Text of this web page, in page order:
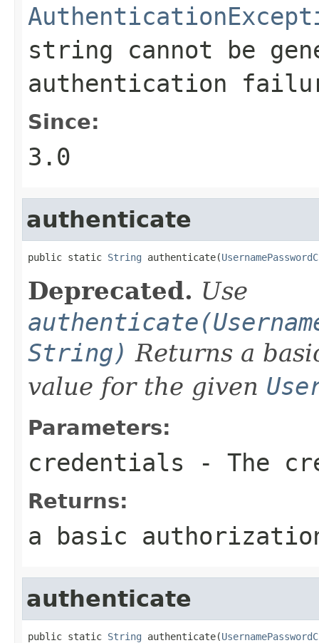
string cannot be
authentication
Since:
3.0
authenticate
public static String authenticate(
Deprecated. Use
String) Returns a
value for the given
Parameters:
credentials - The
Returns:
a basic
authenticate
public static String authenticate(